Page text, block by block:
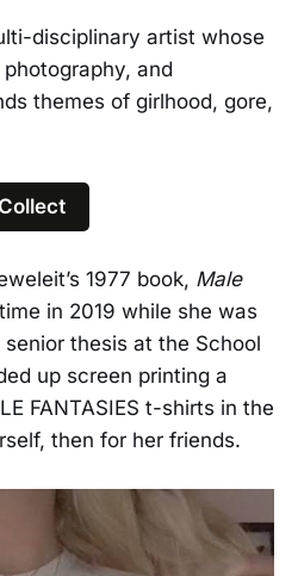
disciplinary artist whose
and
themes of girlhood, gore,
Collect
1977 book, Male
in 2019 while she was
thesis at the School
up screen printing a
FANTASIES t-shirts in the
then for her friends.